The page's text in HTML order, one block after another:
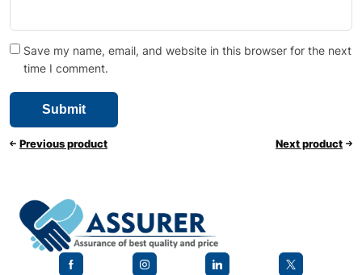
Save my name, email, and website in this browser for the next
time I comment.
Previous product Next product